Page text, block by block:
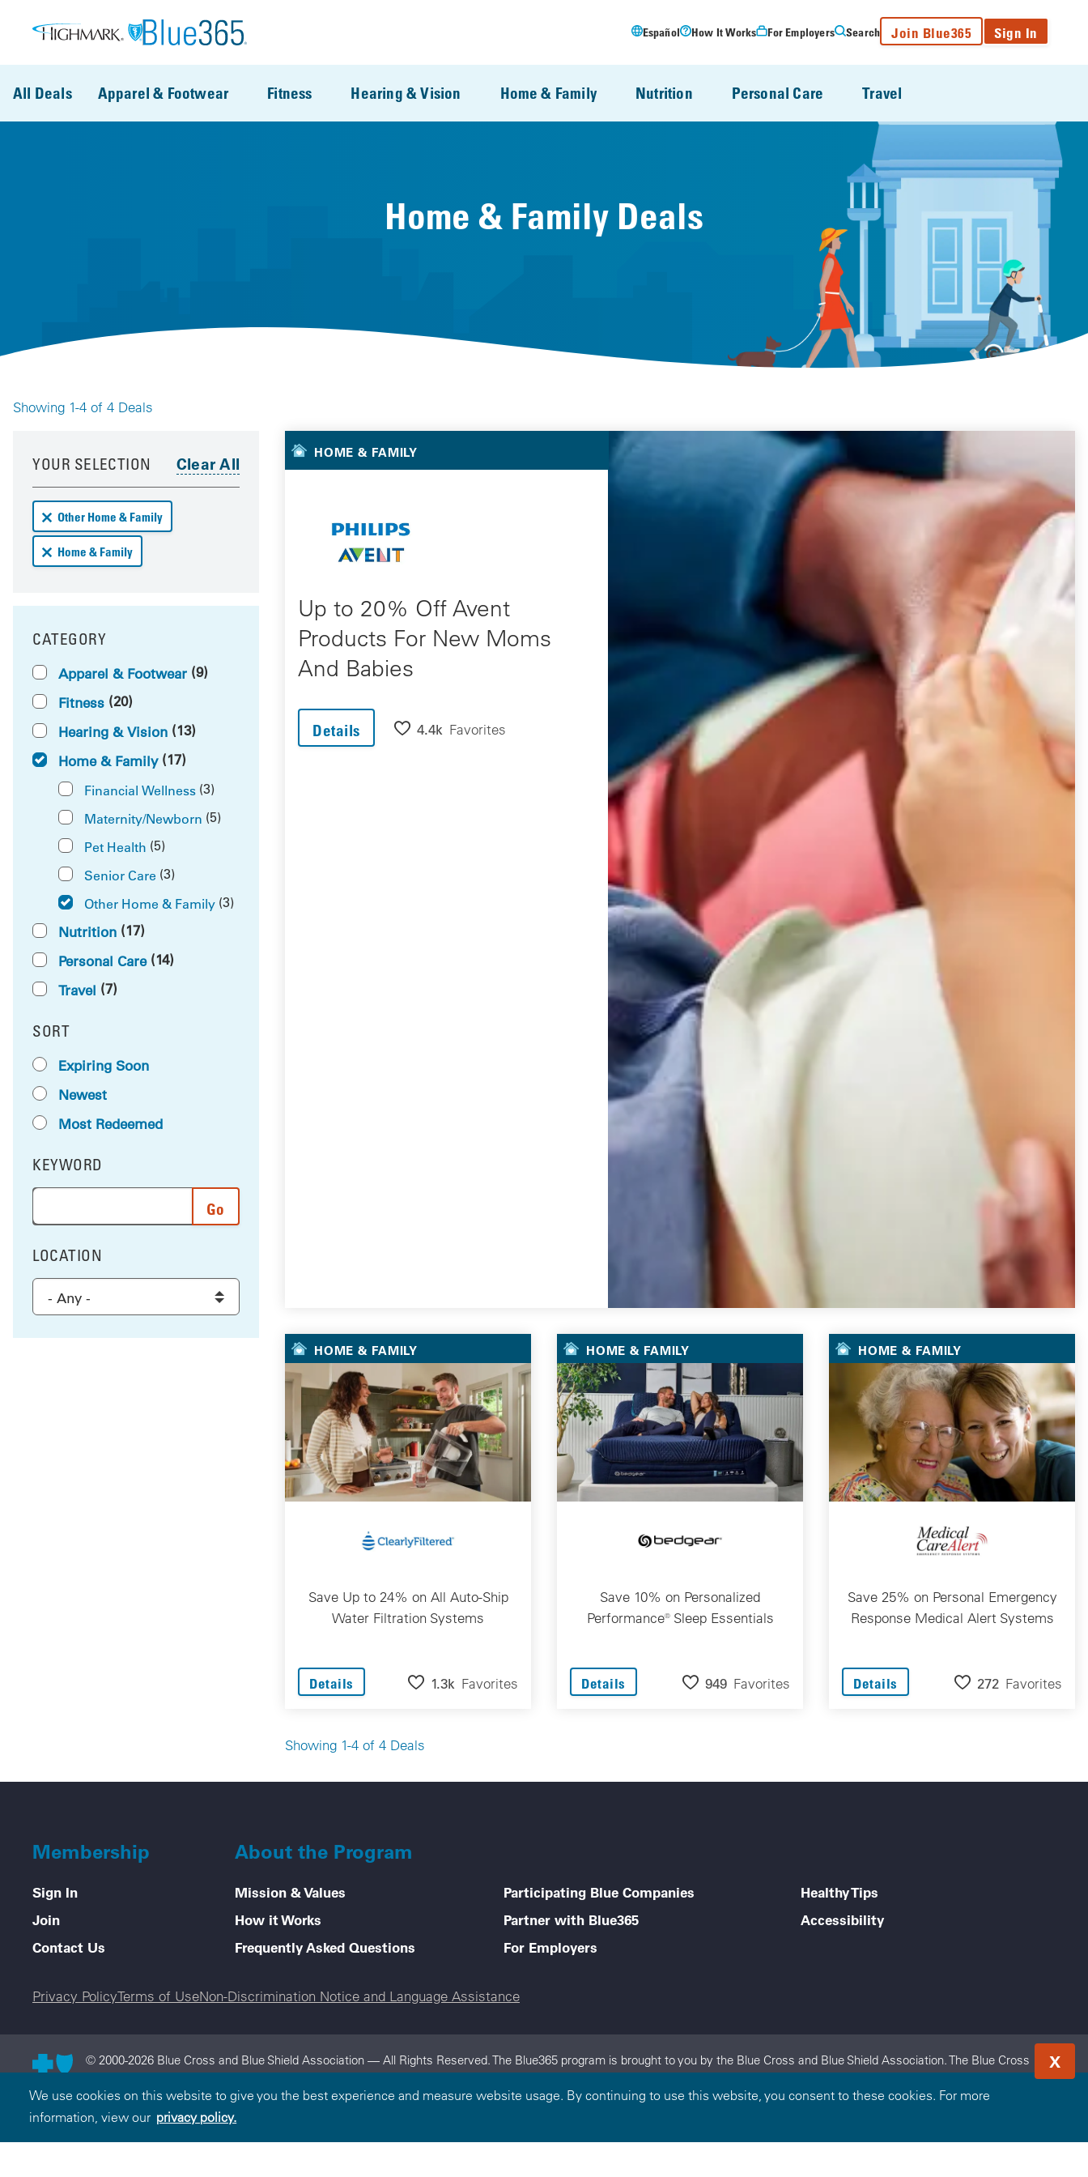
We use cookies on this website to give you the best experience and measure website usage. By continuing to use this website, you consent to these cookies. For more
information, view our privacy policy.
X
Español How It Works For Employers Search Join Blue365 Sign In
All Deals Apparel & Footwear Fitness Hearing & Vision Home & Family Nutrition Personal Care Travel
Home & Family Deals
Showing 1-4 of 4 Deals
YOUR SELECTION
Remove Other Home & Family deals from your results
Other Home & Family
Remove Home & Family deals from your results
Home & Family
FILTER BY
CATEGORY
Apparel & Footwear (9)
Fitness (20)
Hearing & Vision (13)
Home & Family (17)
Financial Wellness (3)
Maternity/Newborn (5)
Pet Health (5)
Senior Care (3)
Other Home & Family (3)
Nutrition (17)
Personal Care (14)
Travel (7)
SORT
RESULTS BY
Expiring Soon
Newest
Most Redeemed
FILTER BY
KEYWORD
Enter a word or phrase to search the results, and Go
FILTER BY
LOCATION
Select a location to filter the results
Your Selected Deals
HOME & FAMILY
Up to 20% Off Avent
Products For New Moms
And Babies
Details 4.4k Favorites
HOME & FAMILY
Save Up to 24% on All Auto-Ship
Water Filtration Systems
Details 1.3k Favorites
HOME & FAMILY
Save 10% on Personalized
Performance® Sleep Essentials
Details 949 Favorites
HOME & FAMILY
Save 25% on Personal Emergency
Response Medical Alert Systems
Details 272 Favorites
Showing 1-4 of 4 Deals
Membership
Sign In
Join
Contact Us
About the Program
Mission & Values
How it Works
Frequently Asked Questions
Participating Blue Companies
Partner with Blue365
For Employers
Healthy Tips
Accessibility
Legal menu
Privacy PolicyTerms of UseNon-Discrimination Notice and Language Assistance
© 2000-2026 Blue Cross and Blue Shield Association — All Rights Reserved. The Blue365 program is brought to you by the Blue Cross and Blue Shield Association. The Blue Cross
and Blue Shield Association is an association of independent, locally operated Blue Cross and/or Blue Shield Companies. Highmark Blue Shield is an independent licensee of the Blue
Cross and Blue Shield Association.